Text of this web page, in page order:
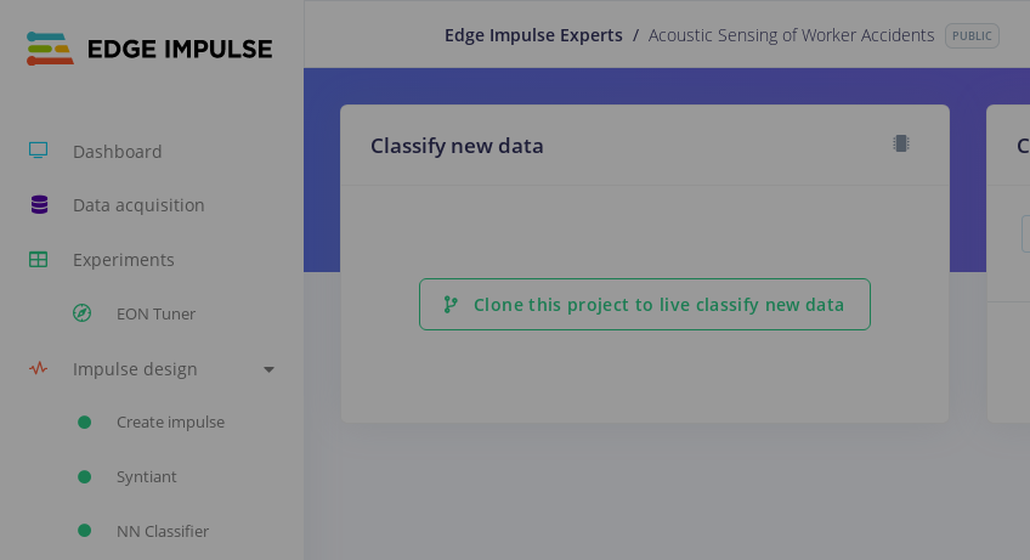
Dashboard
Data acquisition
Experiments
EON Tuner
Impulse design
Create impulse
Syntiant
NN Classifier
Edge Impulse Experts / Acoustic Sensing of Worker Accidents PUBLIC
Classify new data
Clone this project to live classify new data